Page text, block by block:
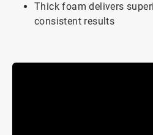
Thick foam delivers
consistent results